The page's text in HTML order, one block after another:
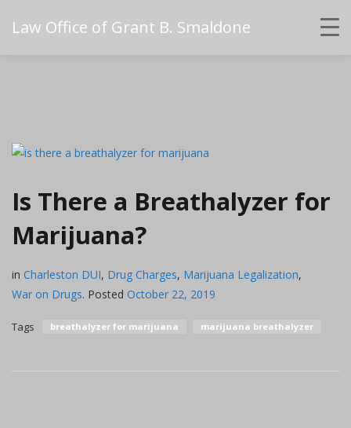
Law Office of Grant B. Smaldone
Is There a Breathalyzer for
Marijuana?
in Charleston DUI, Drug Charges, Marijuana Legalization,
War on Drugs. Posted October 22, 2019
Tags breathalyzer for marijuana marijuana breathalyzer